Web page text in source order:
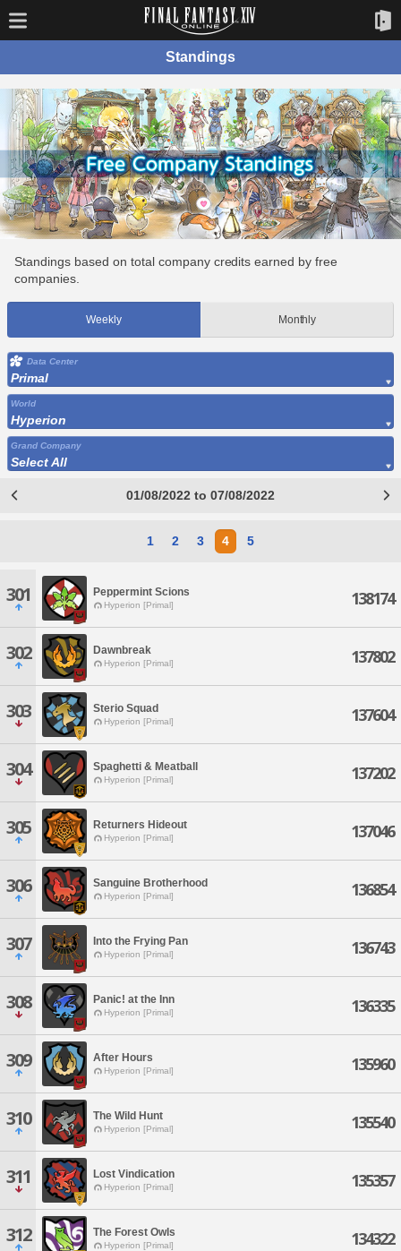
Standings
Standings based on total company credits earned by free
companies.
Weekly Monthly
Data Center
Primal
World
Hyperion
Grand Company
Select All
01/08/2022 to 07/08/2022
1 2 3 4 5
301 Peppermint Scions
Hyperion [Primal] 138174
302 Dawnbreak
Hyperion [Primal] 137802
303 Sterio Squad
Hyperion [Primal] 137604
304 Spaghetti & Meatball
Hyperion [Primal] 137202
305 Returners Hideout
Hyperion [Primal] 137046
306 Sanguine Brotherhood
Hyperion [Primal] 136854
307 Into the Frying Pan
Hyperion [Primal] 136743
308 Panic! at the Inn
Hyperion [Primal] 136335
309 After Hours
Hyperion [Primal] 135960
310 The Wild Hunt
Hyperion [Primal] 135540
311 Lost Vindication
Hyperion [Primal] 135357
312 The Forest Owls
Hyperion [Primal] 134322